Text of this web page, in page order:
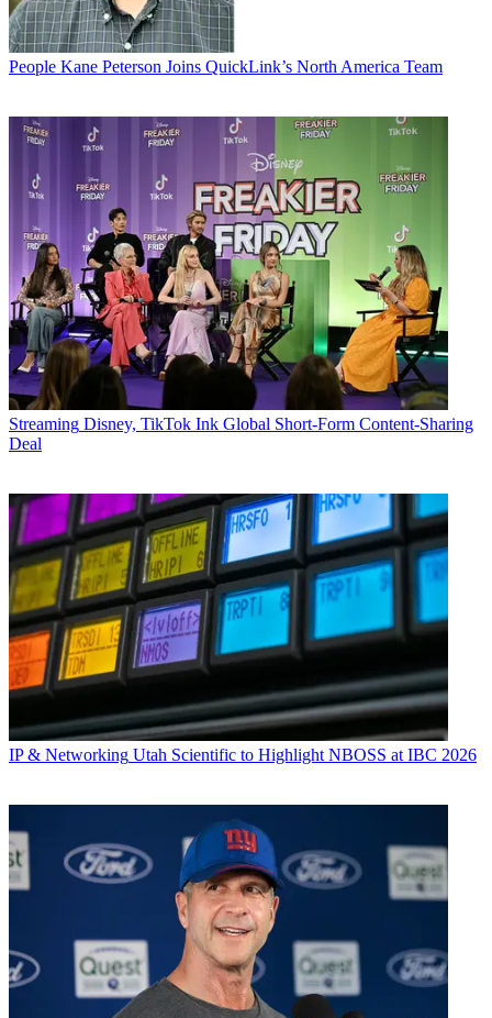
People Kane Peterson Joins QuickLink’s North America Team
Streaming Disney, TikTok Ink Global Short-Form Content-Sharing
Deal
IP & Networking Utah Scientific to Highlight NBOSS at IBC 2026